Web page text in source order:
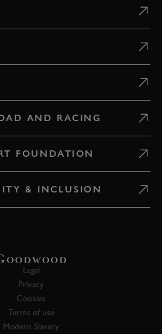
AND RACING
FOUNDATION
& INCLUSION
Legal
Privacy
Cookies
Terms of use
Modern Slavery